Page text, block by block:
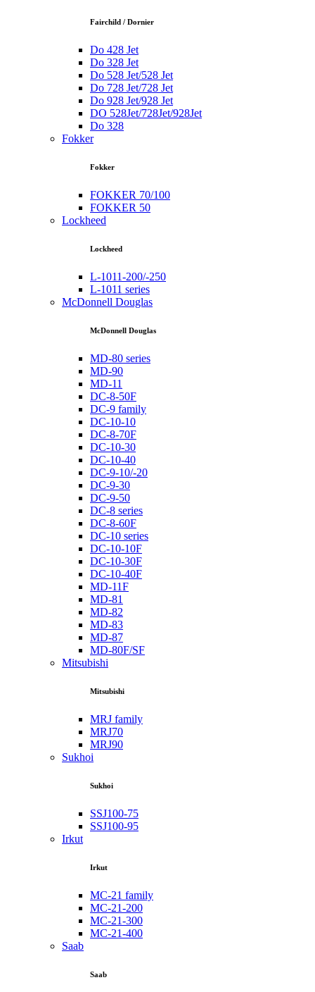
Fairchild / Dornier
Do 428 Jet
Do 328 Jet
Do 528 Jet/528 Jet
Do 728 Jet/728 Jet
Do 928 Jet/928 Jet
DO 528Jet/728Jet/928Jet
Do 328
Fokker
Fokker
FOKKER 70/100
FOKKER 50
Lockheed
Lockheed
L-1011-200/-250
L-1011 series
McDonnell Douglas
McDonnell Douglas
MD-80 series
MD-90
MD-11
DC-8-50F
DC-9 family
DC-10-10
DC-8-70F
DC-10-30
DC-10-40
DC-9-10/-20
DC-9-30
DC-9-50
DC-8 series
DC-8-60F
DC-10 series
DC-10-10F
DC-10-30F
DC-10-40F
MD-11F
MD-81
MD-82
MD-83
MD-87
MD-80F/SF
Mitsubishi
Mitsubishi
MRJ family
MRJ70
MRJ90
Sukhoi
Sukhoi
SSJ100-75
SSJ100-95
Irkut
Irkut
MC-21 family
MC-21-200
MC-21-300
MC-21-400
Saab
Saab